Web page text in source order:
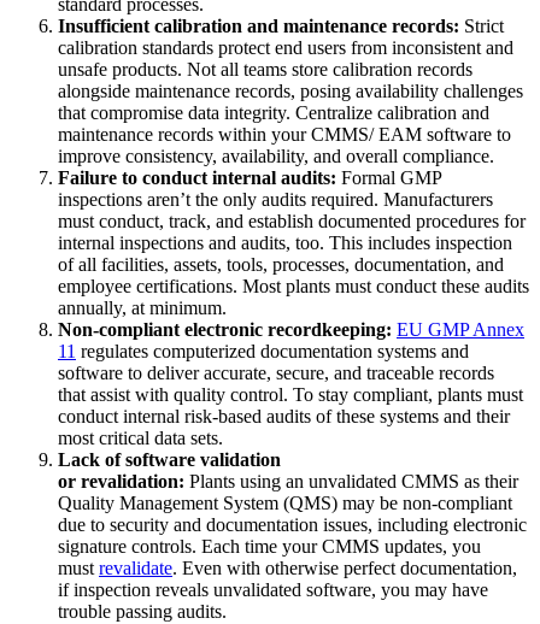
Anlagenverwaltung
Hierarchien, Historie, Gesamtbetriebskosten
Automobilindustrie
Montage, Tier-1-Zulieferung, Umstieg auf Elektrofahrzeuge
standard processes.
Insufficient calibration and maintenance records: Strict
calibration standards protect end users from inconsistent and
unsafe products. Not all teams store calibration records
alongside maintenance records, posing availability challenges
that compromise data integrity. Centralize calibration and
maintenance records within your CMMS/ EAM software to
improve consistency, availability, and overall compliance.
Failure to conduct internal audits: Formal GMP
inspections aren’t the only audits required. Manufacturers
must conduct, track, and establish documented procedures for
internal inspections and audits, too. This includes inspection
of all facilities, assets, tools, processes, documentation, and
employee certifications. Most plants must conduct these audits
annually, at minimum.
Non-compliant electronic recordkeeping: EU GMP Annex
11 regulates computerized documentation systems and
software to deliver accurate, secure, and traceable records
that assist with quality control. To stay compliant, plants must
conduct internal risk-based audits of these systems and their
most critical data sets.
Lack of software validation
or revalidation: Plants using an unvalidated CMMS as their
Quality Management System (QMS) may be non-compliant
due to security and documentation issues, including electronic
signature controls. Each time your CMMS updates, you
mustrevalidate. Even with otherwise perfect documentation,
if inspection reveals unvalidated software, you may have
trouble passing audits.